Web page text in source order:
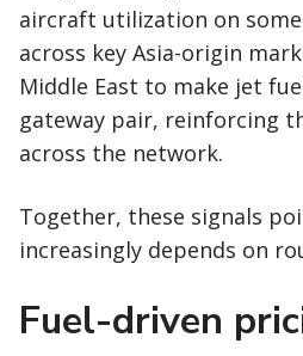
aircraft utilization on
across key Asia-origin
Middle East to make jet
gateway pair, reinforcing
across the network.
Together, these signals
increasingly depends on
Fuel-driven